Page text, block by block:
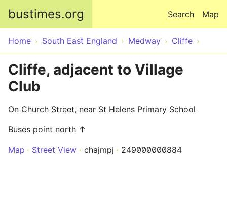
bustimes.org Map
Search
Home South East England Medway Cliffe
Cliffe, adjacent to Village
Club
On Church Street, near St Helens Primary School
Buses point north ↑
Map
Street View chajmpj 249000000884